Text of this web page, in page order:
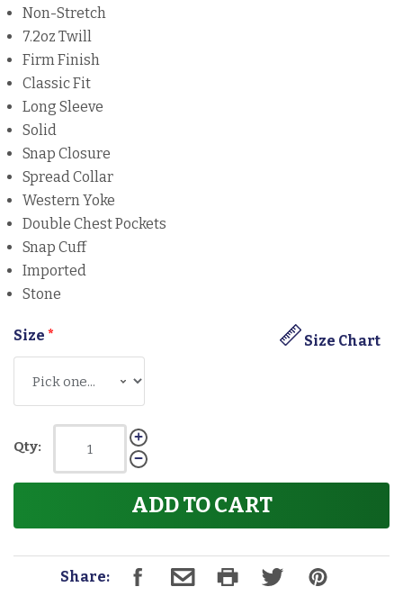
Non-Stretch
7.2oz Twill
Firm Finish
Classic Fit
Long Sleeve
Solid
Snap Closure
Spread Collar
Western Yoke
Double Chest Pockets
Snap Cuff
Imported
Stone
Size Size Chart
*
Qty:
ADD TO CART
Share: